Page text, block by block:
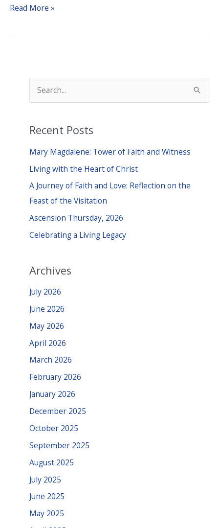
Guided
Read More »
e
r
o
r
:
Recent Posts
Mary Magdalene: Tower of Faith and Witness
Living with the Heart of Christ
A Journey of Faith and Love: Reflection on the
Feast of the Visitation
Ascension Thursday, 2026
Celebrating a Living Legacy
Archives
July 2026
June 2026
May 2026
April 2026
March 2026
February 2026
January 2026
December 2025
October 2025
September 2025
August 2025
July 2025
June 2025
May 2025